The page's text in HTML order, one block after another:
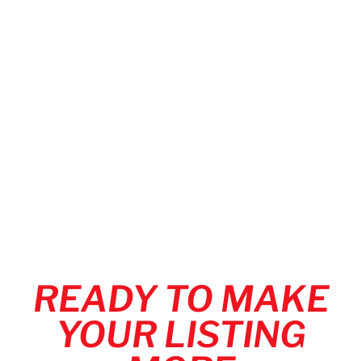
READY TO MAKE
YOUR LISTING